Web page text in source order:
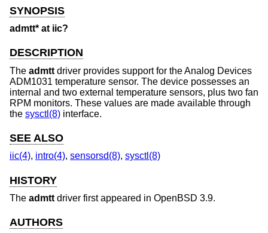
SYNOPSIS
admtt* at iic?
DESCRIPTION
The admtt driver provides support for the Analog Devices
ADM1031 temperature sensor. The device possesses an
internal and two external temperature sensors, plus two fan
RPM monitors. These values are made available through
the sysctl(8) interface.
SEE ALSO
iic(4), intro(4), sensorsd(8), sysctl(8)
HISTORY
The admtt driver first appeared in OpenBSD 3.9.
AUTHORS